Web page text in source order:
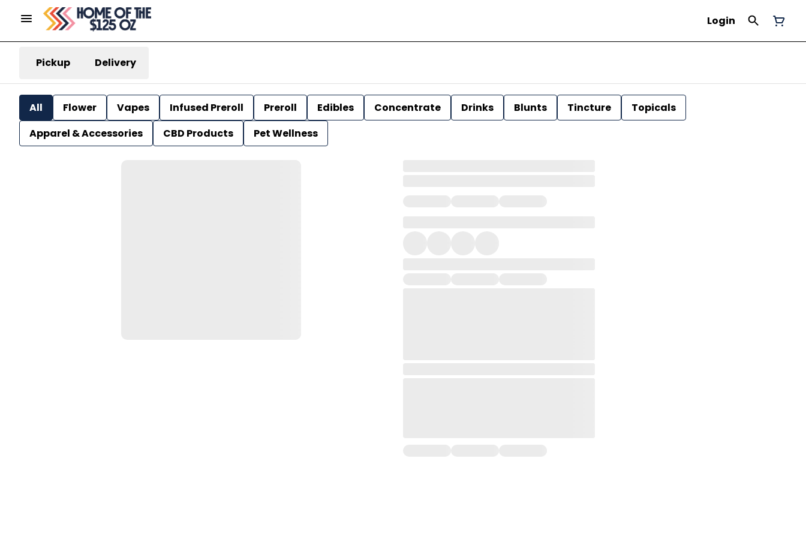
Login
Pickup Delivery
All Flower Vapes Infused Preroll Preroll Edibles Concentrate Drinks Blunts Tincture
Topicals
Apparel & Accessories
CBD Products Pet Wellness